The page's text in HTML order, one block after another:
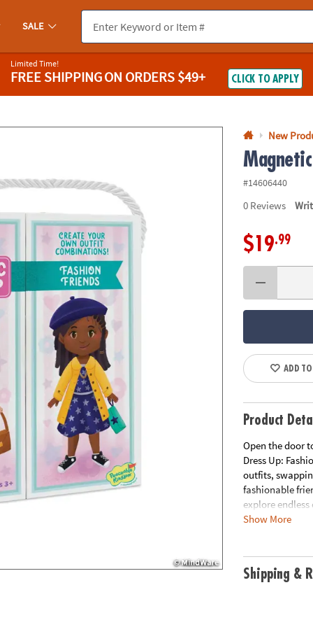
you experience any accessibility issues, pleasecontact us.
SALE
Limited Time!
FREE SHIPPINGON ORDERS $49+ CLICK TO APPLY
New
#14606440
0 Reviews
$19.99
ADD
Product
Open the door
Dress Up:
outfits,
fashionable
explore
independent
• Encourages
Show More
Shipping &